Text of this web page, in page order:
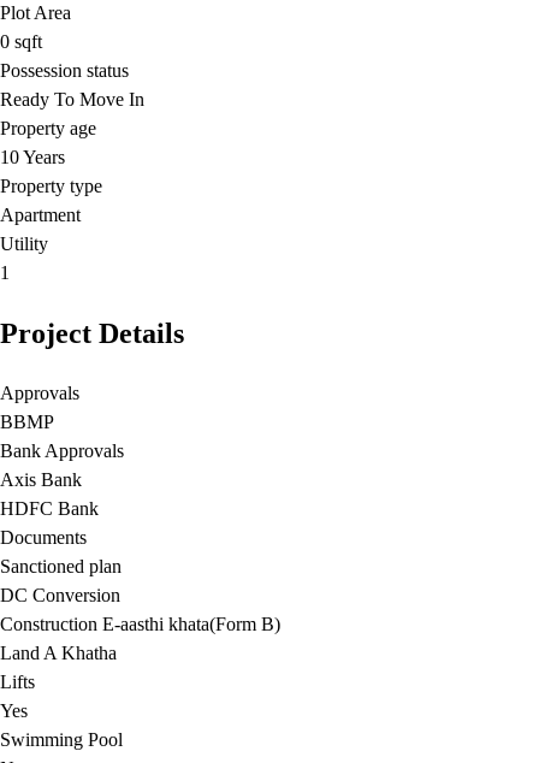
Plot Area
0 sqft
Possession status
Ready To Move In
Property age
10 Years
Property type
Apartment
Utility
1
Project Details
Approvals
BBMP
Bank Approvals
Axis Bank
HDFC Bank
Documents
Sanctioned plan
DC Conversion
Construction E-aasthi khata(Form B)
Land A Khatha
Lifts
Yes
Swimming Pool